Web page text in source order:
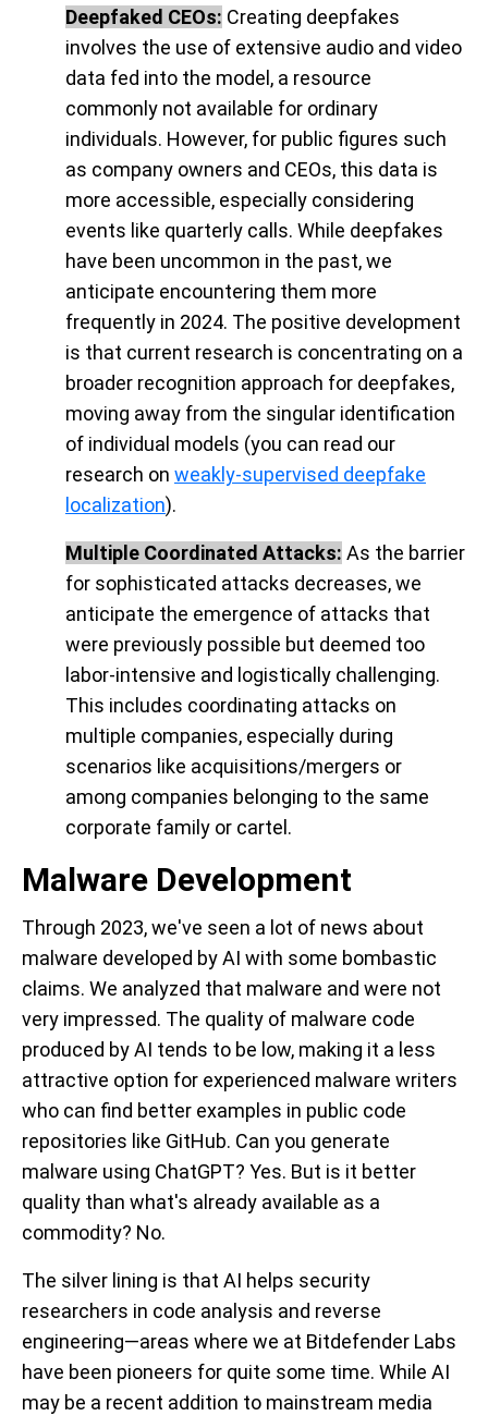
Deepfaked CEOs: Creating deepfakes
involves the use of extensive audio and video
data fed into the model, a resource
commonly not available for ordinary
individuals. However, for public figures such
as company owners and CEOs, this data is
more accessible, especially considering
events like quarterly calls. While deepfakes
have been uncommon in the past, we
anticipate encountering them more
frequently in 2024. The positive development
is that current research is concentrating on a
broader recognition approach for deepfakes,
moving away from the singular identification
of individual models (you can read our
research on weakly-supervised deepfake
localization).
Multiple Coordinated Attacks: As the barrier
for sophisticated attacks decreases, we
anticipate the emergence of attacks that
were previously possible but deemed too
labor-intensive and logistically challenging.
This includes coordinating attacks on
multiple companies, especially during
scenarios like acquisitions/mergers or
among companies belonging to the same
corporate family or cartel.
Malware Development
Through 2023, we've seen a lot of news about
malware developed by AI with some bombastic
claims. We analyzed that malware and were not
very impressed. The quality of malware code
produced by AI tends to be low, making it a less
attractive option for experienced malware writers
who can find better examples in public code
repositories like GitHub. Can you generate
malware using ChatGPT? Yes. But is it better
quality than what's already available as a
commodity? No.
The silver lining is that AI helps security
researchers in code analysis and reverse
engineering—areas where we at Bitdefender Labs
have been pioneers for quite some time. While AI
may be a recent addition to mainstream media